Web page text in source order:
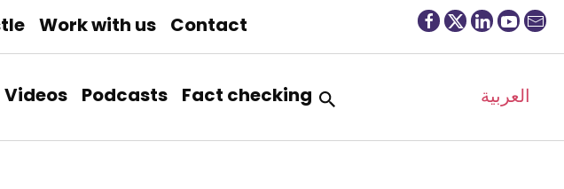
Work with us Contact
Videos Podcasts Fact checking العربية